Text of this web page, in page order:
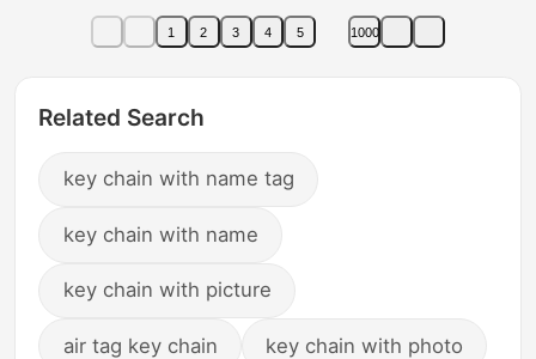
Rings, Key Tags
School Admission and
Kindergarten Supplies
1 2 3 4 5 1000
Related Search
key chain with name tag
key chain with name
key chain with picture
air tag key chain key chain with photo